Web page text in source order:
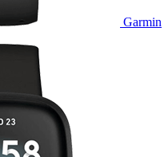
Garmin